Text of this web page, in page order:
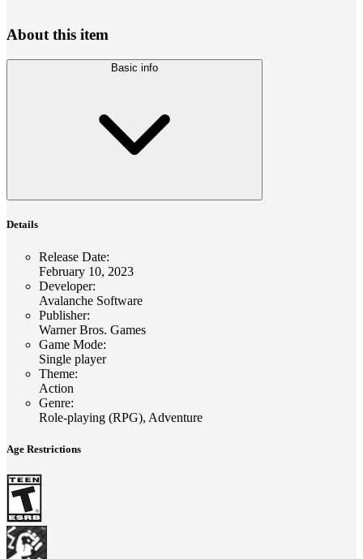
About this item
Basic info
Details
Release Date:
February 10, 2023
Developer:
Avalanche Software
Publisher:
Warner Bros. Games
Game Mode:
Single player
Theme:
Action
Genre:
Role-playing (RPG), Adventure
Age Restrictions